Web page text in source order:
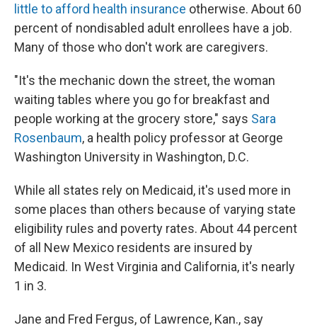
little to afford health insurance otherwise. About 60
percent of nondisabled adult enrollees have a job.
Many of those who don't work are caregivers.
"It's the mechanic down the street, the woman
waiting tables where you go for breakfast and
people working at the grocery store," says Sara
Rosenbaum, a health policy professor at George
Washington University in Washington, D.C.
While all states rely on Medicaid, it's used more in
some places than others because of varying state
eligibility rules and poverty rates. About 44 percent
of all New Mexico residents are insured by
Medicaid. In West Virginia and California, it's nearly
1 in 3.
Jane and Fred Fergus, of Lawrence, Kan., say